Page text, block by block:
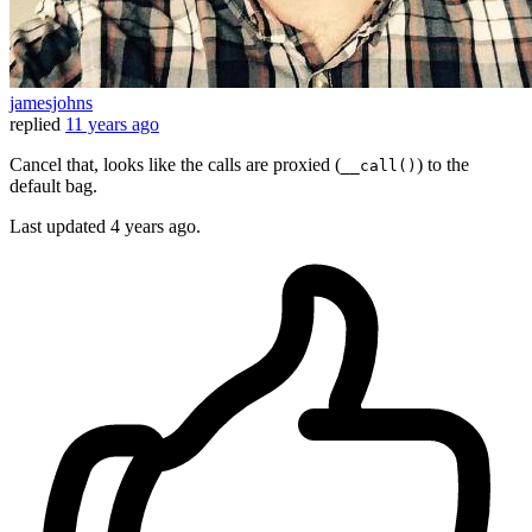
jamesjohns
replied 11 years ago
Cancel that, looks like the calls are proxied ( __call() ) to the
default bag.
Last updated 4 years ago.